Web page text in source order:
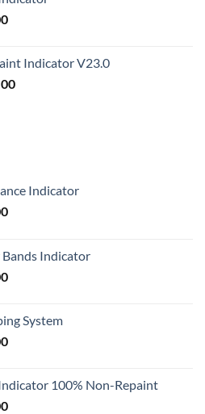
Indicator V23.0
Indicator
Indicator
System
100% Non-Repaint